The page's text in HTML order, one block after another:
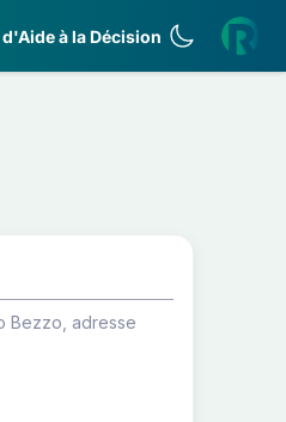
à la Décision
Bezzo, adresse